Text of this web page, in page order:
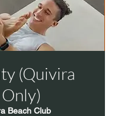
(Quivira
Beach Club